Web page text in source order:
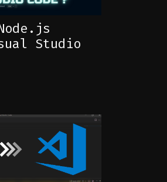
Studio